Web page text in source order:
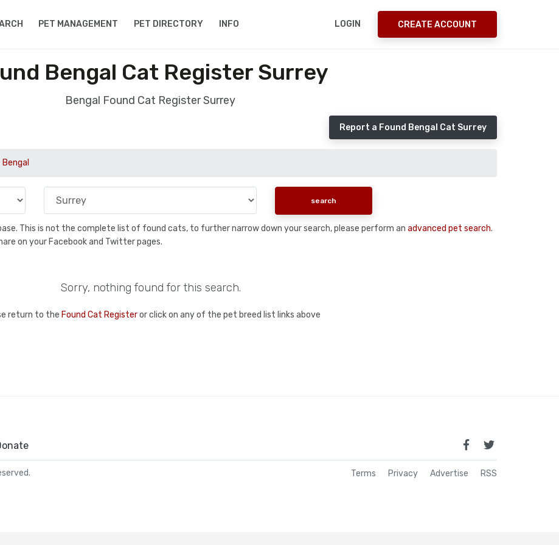
PET MANAGEMENT PET DIRECTORY INFO LOGIN CREATE ACCOUNT
Bengal Cat Register Surrey
Bengal Found Cat Register Surrey
Report a Found Bengal Cat Surrey
Bengal
This is not the complete list of found cats, to further narrow down your search, please perform an advanced pet search.
on your Facebook and Twitter pages.
Sorry, nothing found for this search.
return to the Found Cat Registeror click on any of the pet breed list links above
Terms Privacy Advertise RSS